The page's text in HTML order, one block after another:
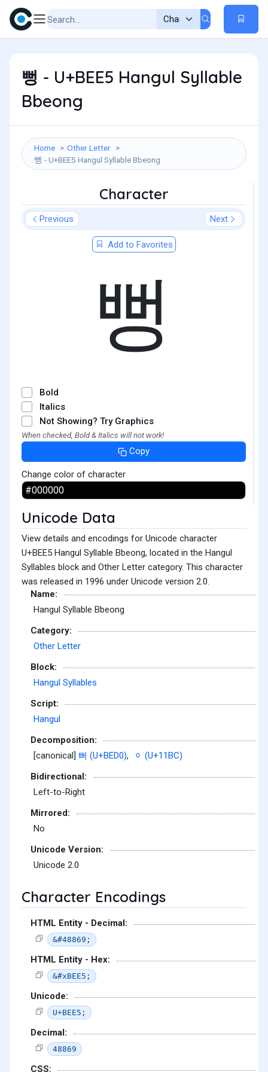
뻥 - U+BEE5 Hangul Syllable
Bbeong
Home
Other Letter
뻥 - U+BEE5 Hangul Syllable Bbeong
Character
Previous Next
Add to Favorites
뻥
Bold
Italics
Not Showing? Try Graphics
When checked, Bold & Italics will not work!
Copy
Change color of character
Unicode Data
View details and encodings for Unicode character
U+BEE5 Hangul Syllable Bbeong, located in the Hangul
Syllables block and Other Letter category. This character
was released in 1996 under Unicode version 2.0.
Name:
Hangul Syllable Bbeong
Category:
Other Letter
Block:
Hangul Syllables
Script:
Hangul
Decomposition:
[canonical] 뻐 (U+BED0),
ᆼ (U+11BC)
Bidirectional:
Left-to-Right
Mirrored:
No
Unicode Version:
Unicode 2.0
Character Encodings
HTML Entity - Decimal:
&#48869;
HTML Entity - Hex:
&#xBEE5;
Unicode:
U+BEE5;
Decimal:
48869
CSS: